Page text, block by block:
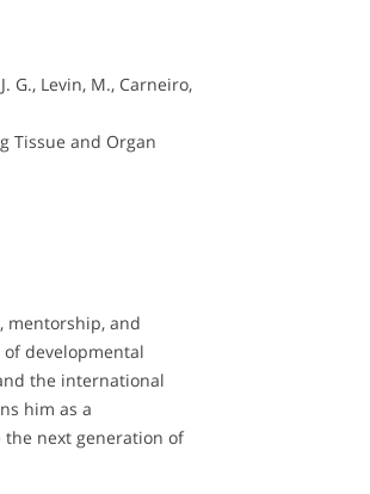
G., Levin, M., Carneiro,
Tissue and Organ
mentorship, and
developmental
the international
him as a
next generation of